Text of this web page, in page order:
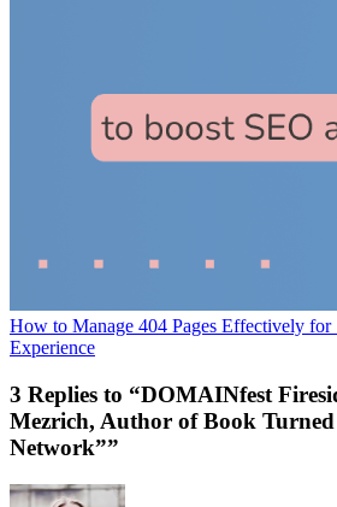
How to Manage 404 Pages Effectively for
Experience
3 Replies to “DOMAINfest
Mezrich, Author of Book
Network””